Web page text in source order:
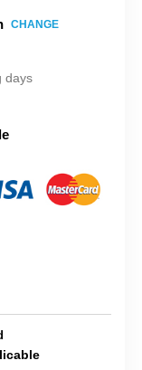
CHANGE
days